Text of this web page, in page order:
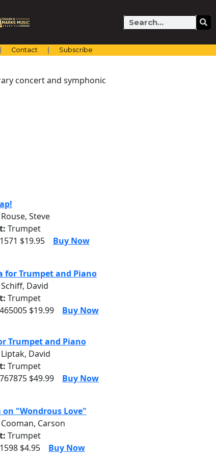
Search
Contact Subscribe
concert and symphonic
Rouse, Steve
Trumpet
$19.95
Buy Now
for Trumpet and Piano
Schiff, David
Trumpet
$19.99
Buy Now
Trumpet and Piano
Liptak, David
Trumpet
$49.99
Buy Now
"Wondrous Love"
Cooman, Carson
Trumpet
$4.95
Buy Now